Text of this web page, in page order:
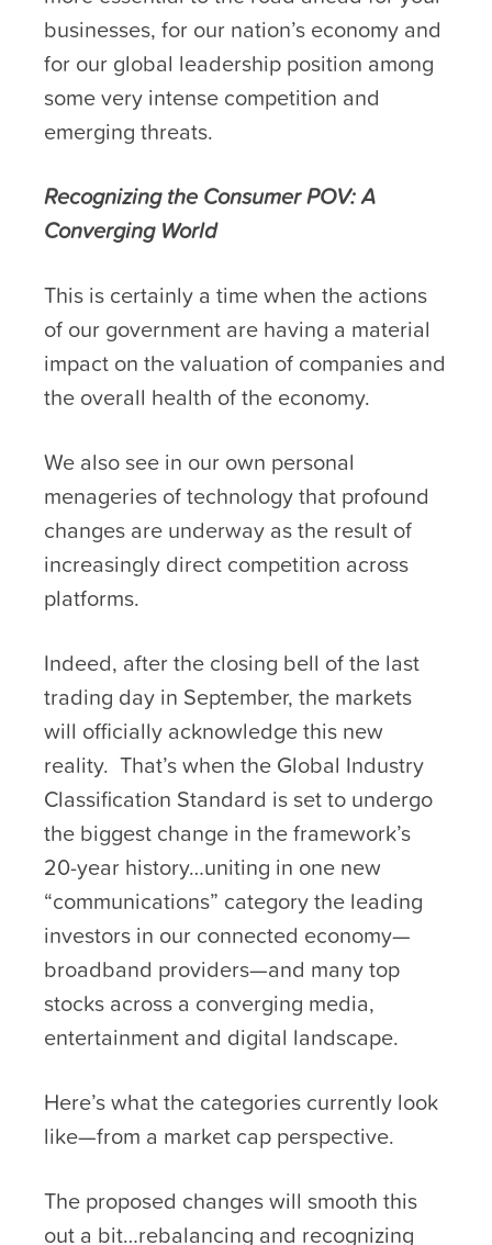
businesses, for our nation’s economy and
for our global leadership position among
some very intense competition and
emerging threats.
Recognizing the Consumer POV: A
Converging World
This is certainly a time when the actions
of our government are having a material
impact on the valuation of companies and
the overall health of the economy.
We also see in our own personal
menageries of technology that profound
changes are underway as the result of
increasingly direct competition across
platforms.
Indeed, after the closing bell of the last
trading day in September, the markets
will officially acknowledge this new
reality. That’s when the Global Industry
Classification Standard is set to undergo
the biggest change in the framework’s
20-year history…uniting in one new
“communications” category the leading
investors in our connected economy—
broadband providers—and many top
stocks across a converging media,
entertainment and digital landscape.
Here’s what the categories currently look
like—from a market cap perspective.
The proposed changes will smooth this
out a bit…rebalancing and recognizing